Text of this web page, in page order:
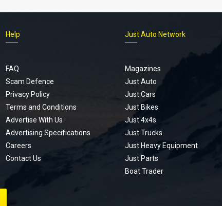
Help
FAQ
Scam Defence
Privacy Policy
Terms and Conditions
Advertise With Us
Advertising Specifications
Careers
Contact Us
Just Auto Network
Magazines
Just Auto
Just Cars
Just Bikes
Just 4x4s
Just Trucks
Just Heavy Equipment
Just Parts
Boat Trader